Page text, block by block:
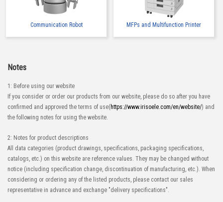
Communication Robot MFPs and Multifunction Printer
Notes
1: Before using our website
If you consider or order our products from our website, please do so after you have
confirmed and approved the terms of use( https://www.irisoele.com/en/website/) and
the following notes for using the website.
2: Notes for product descriptions
All data categories (product drawings, specifications, packaging specifications,
catalogs, etc.) on this website are reference values. They may be changed without
notice (including specification change, discontinuation of manufacturing, etc.). When
considering or ordering any of the listed products, please contact our sales
representative in advance and exchange "delivery specifications".